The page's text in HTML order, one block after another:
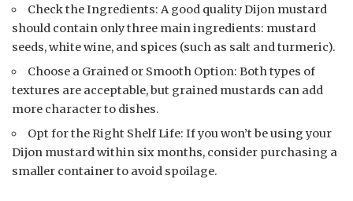
Check the Ingredients: A good quality Dijon mustard
should contain only three main ingredients: mustard
seeds, white wine, and spices (such as salt and turmeric).
Choose a Grained or Smooth Option: Both types of
textures are acceptable, but grained mustards can add
more character to dishes.
Opt for the Right Shelf Life: If you won’t be using your
Dijon mustard within six months, consider purchasing a
smaller container to avoid spoilage.